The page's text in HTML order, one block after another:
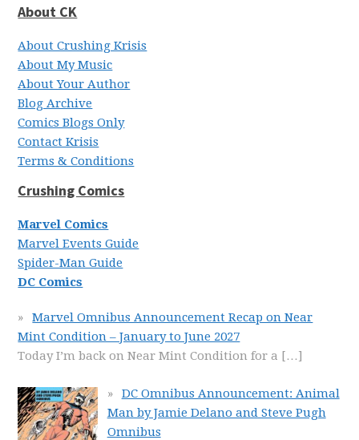
About CK
About Crushing Krisis
About My Music
About Your Author
Blog Archive
Comics Blogs Only
Contact Krisis
Terms & Conditions
Crushing Comics
Marvel Comics
Marvel Events Guide
Spider-Man Guide
DC Comics
Marvel Omnibus Announcement Recap on Near
Mint Condition – January to June 2027
Today I’m back on Near Mint Condition for a […]
DC Omnibus Announcement: Animal
Man by Jamie Delano and Steve Pugh
Omnibus